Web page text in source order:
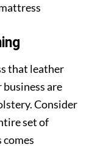
that leather
are
Consider
set of